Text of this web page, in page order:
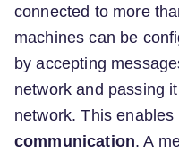
connected to more
machines can be
by accepting
network and passing
network. This enables
communication. A